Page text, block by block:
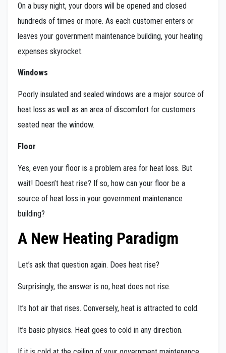
On a busy night, your doors will be opened and closed
hundreds of times or more. As each customer enters or
leaves your government maintenance building, your heating
expenses skyrocket.
Windows
Poorly insulated and sealed windows are a major source of
heat loss as well as an area of discomfort for customers
seated near the window.
Floor
Yes, even your floor is a problem area for heat loss. But
wait! Doesn’t heat rise? If so, how can your floor be a
source of heat loss in your government maintenance
building?
A New Heating Paradigm
Let’s ask that question again. Does heat rise?
Surprisingly, the answer is no, heat does not rise.
It’s hot air that rises. Conversely, heat is attracted to cold.
It’s basic physics. Heat goes to cold in any direction.